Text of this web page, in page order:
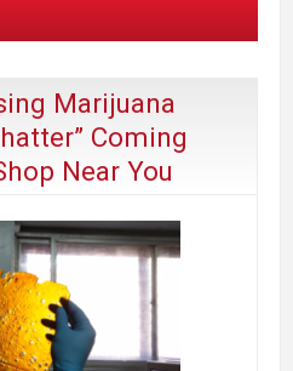
Marijuana
Coming
Near You